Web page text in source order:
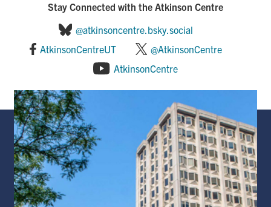
Stay Connected with the Atkinson Centre
@atkinsoncentre.bsky.social
AtkinsonCentreUT
@AtkinsonCentre
AtkinsonCentre